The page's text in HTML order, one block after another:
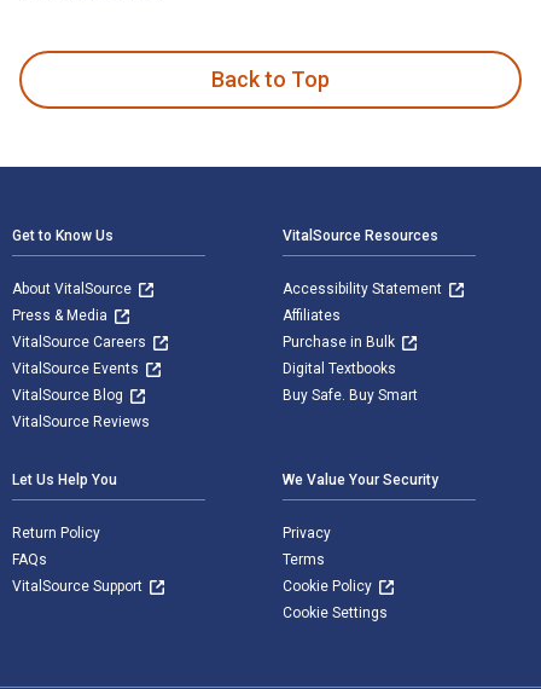
Back to Top
Get to Know Us
About VitalSource
Press & Media
VitalSource Careers
VitalSource Events
VitalSource Blog
VitalSource Reviews
VitalSource Resources
Accessibility Statement
Affiliates
Purchase in Bulk
Digital Textbooks
Buy Safe. Buy Smart
Let Us Help You
Return Policy
FAQs
VitalSource Support
We Value Your Security
Privacy
Terms
Cookie Policy
Cookie Settings